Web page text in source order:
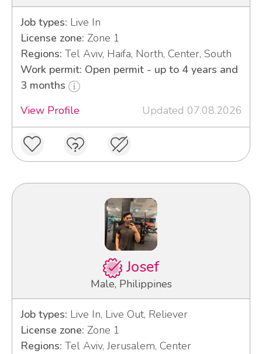
Job types: Live In
License zone: Zone 1
Regions: Tel Aviv, Haifa, North, Center, South
Work permit: Open permit - up to 4 years and
3 months
View Profile
Updated 07.08.2026
Josef
Male, Philippines
Job types: Live In, Live Out, Reliever
License zone: Zone 1
Regions: Tel Aviv, Jerusalem, Center